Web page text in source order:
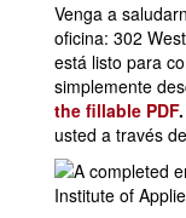
Venga a
oficina: 302
está listo para
simplemente
the fillable PDF.
usted a través